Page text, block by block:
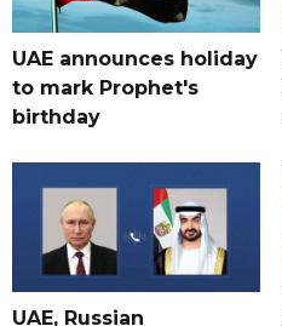
UAE announces holiday
to mark Prophet's
birthday
UAE, Russian